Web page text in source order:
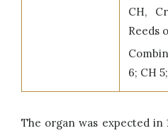
CH,
Reeds
6; CH
The organ was expected in